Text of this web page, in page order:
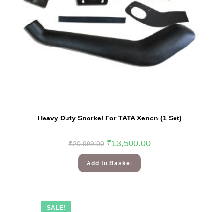
Heavy Duty Snorkel For TATA Xenon (1 Set)
₹20,999.00 ₹13,500.00
Add to Basket
SALE!